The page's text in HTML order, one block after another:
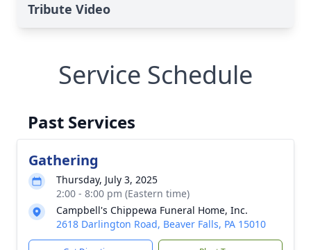
Tribute Video
Service Schedule
Past Services
Gathering
Thursday, July 3, 2025
2:00 - 8:00 pm (Eastern time)
Campbell's Chippewa Funeral Home, Inc.
2618 Darlington Road, Beaver Falls, PA 15010